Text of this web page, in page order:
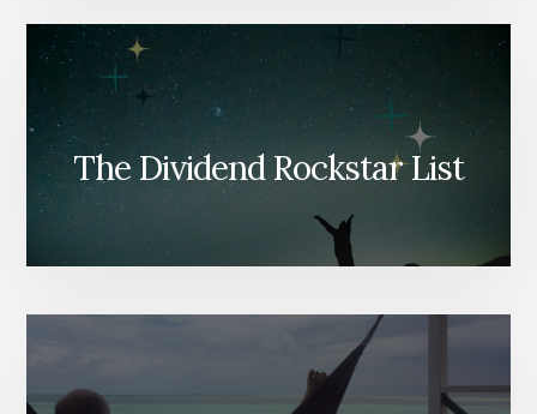
The Dividend Rockstar List